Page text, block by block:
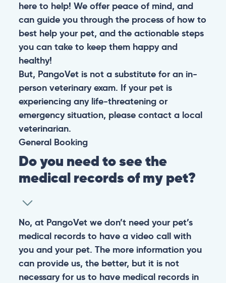
here to help! We offer peace of mind, and
can guide you through the process of how to
best help your pet, and the actionable steps
you can take to keep them happy and
healthy!
But, PangoVet is not a substitute for an in-
person veterinary exam. If your pet is
experiencing any life-threatening or
emergency situation, please contact a local
veterinarian.
General Booking
Do you need to see the
medical records of my pet?
No, at PangoVet we don’t need your pet’s
medical records to have a video call with
you and your pet. The more information you
can provide us, the better, but it is not
necessary for us to have medical records in